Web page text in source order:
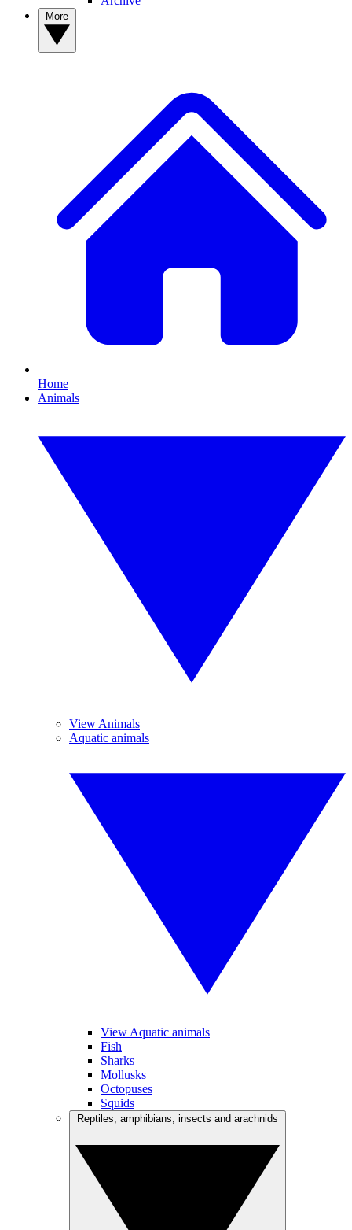
Home
Animals
View Animals
Aquatic animals
View Aquatic animals
Fish
Sharks
Mollusks
Octopuses
Squids